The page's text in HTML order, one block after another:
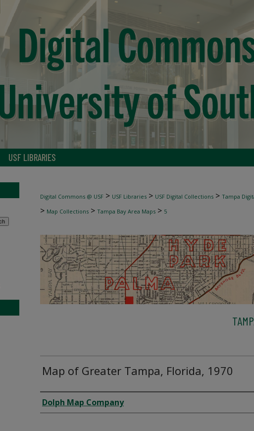
USF LIBRARIES
Digital Commons @ USF > USF Libraries > USF Digital Collections > Tampa
> Map Collections > Tampa Bay Area Maps > 5
Map of Greater Tampa, Florida, 1970
Creator
Dolph Map Company